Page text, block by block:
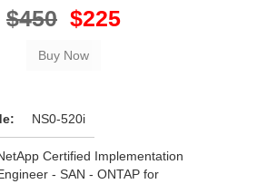
$450 $225
NS0-520i
Certified Implementation
- SAN - ONTAP for